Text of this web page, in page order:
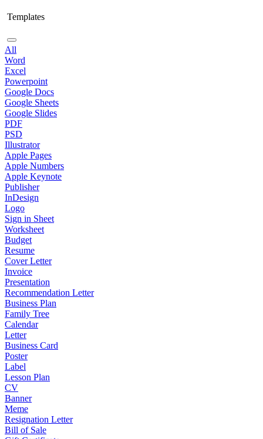
Templates
All
Word
Excel
Powerpoint
Google Docs
Google Sheets
Google Slides
PDF
PSD
Illustrator
Apple Pages
Apple Numbers
Apple Keynote
Publisher
InDesign
Logo
Sign in Sheet
Worksheet
Budget
Resume
Cover Letter
Invoice
Presentation
Recommendation Letter
Business Plan
Family Tree
Calendar
Letter
Business Card
Poster
Label
Lesson Plan
CV
Banner
Meme
Resignation Letter
Bill of Sale